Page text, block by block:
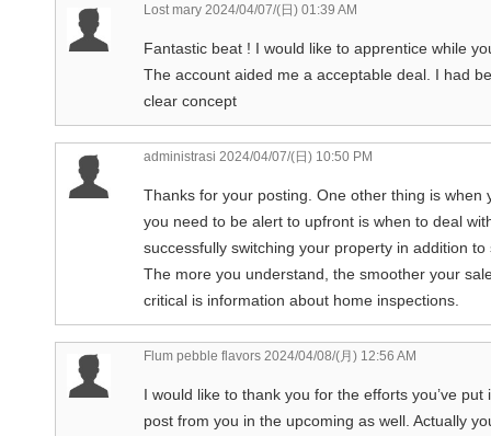
Lost mary 2024/04/07/(日) 01:39 AM
Fantastic beat ! I would like to apprentice while
The account aided me a acceptable deal. I had
clear concept
administrasi 2024/04/07/(日) 10:50 PM
Thanks for your posting. One other thing is
you need to be alert to upfront is when to deal
successfully switching your property in addition
The more you understand, the smoother your
critical is information about home inspections.
Flum pebble flavors 2024/04/08/(月) 12:56 AM
I would like to thank you for the efforts you’ve
post from you in the upcoming as well. Actually